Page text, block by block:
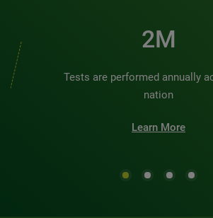
3M
Tests are performed annually
nation
Learn More